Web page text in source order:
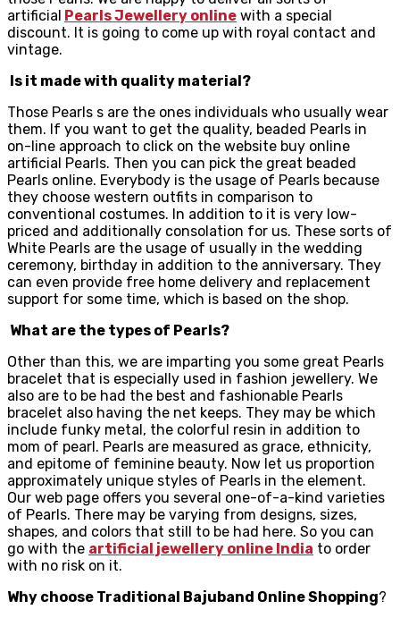
artificial Pearls Jewellery online with a special
discount. It is going to come up with royal contact and
vintage.
Is it made with quality material?
Those Pearls s are the ones individuals who usually wear
them. If you want to get the quality, beaded Pearls in
on-line approach to click on the website buy online
artificial Pearls. Then you can pick the great beaded
Pearls online. Everybody is the usage of Pearls because
they choose western outfits in comparison to
conventional costumes. In addition to it is very low-
priced and additionally consolation for us. These sorts of
White Pearls are the usage of usually in the wedding
ceremony, birthday in addition to the anniversary. They
can even provide free home delivery and replacement
support for some time, which is based on the shop.
What are the types of Pearls?
Other than this, we are imparting you some great Pearls
bracelet that is especially used in fashion jewellery. We
also are to be had the best and fashionable Pearls
bracelet also having the net keeps. They may be which
include funky metal, the colorful resin in addition to
mom of pearl. Pearls are measured as grace, ethnicity,
and epitome of feminine beauty. Now let us proportion
approximately unique styles of Pearls in the element.
Our web page offers you several one-of-a-kind varieties
of Pearls. There may be varying from designs, sizes,
shapes, and colors that still to be had here. So you can
go with the artificial jewellery online India to order
with no risk on it.
Why choose Traditional Bajuband Online Shopping?